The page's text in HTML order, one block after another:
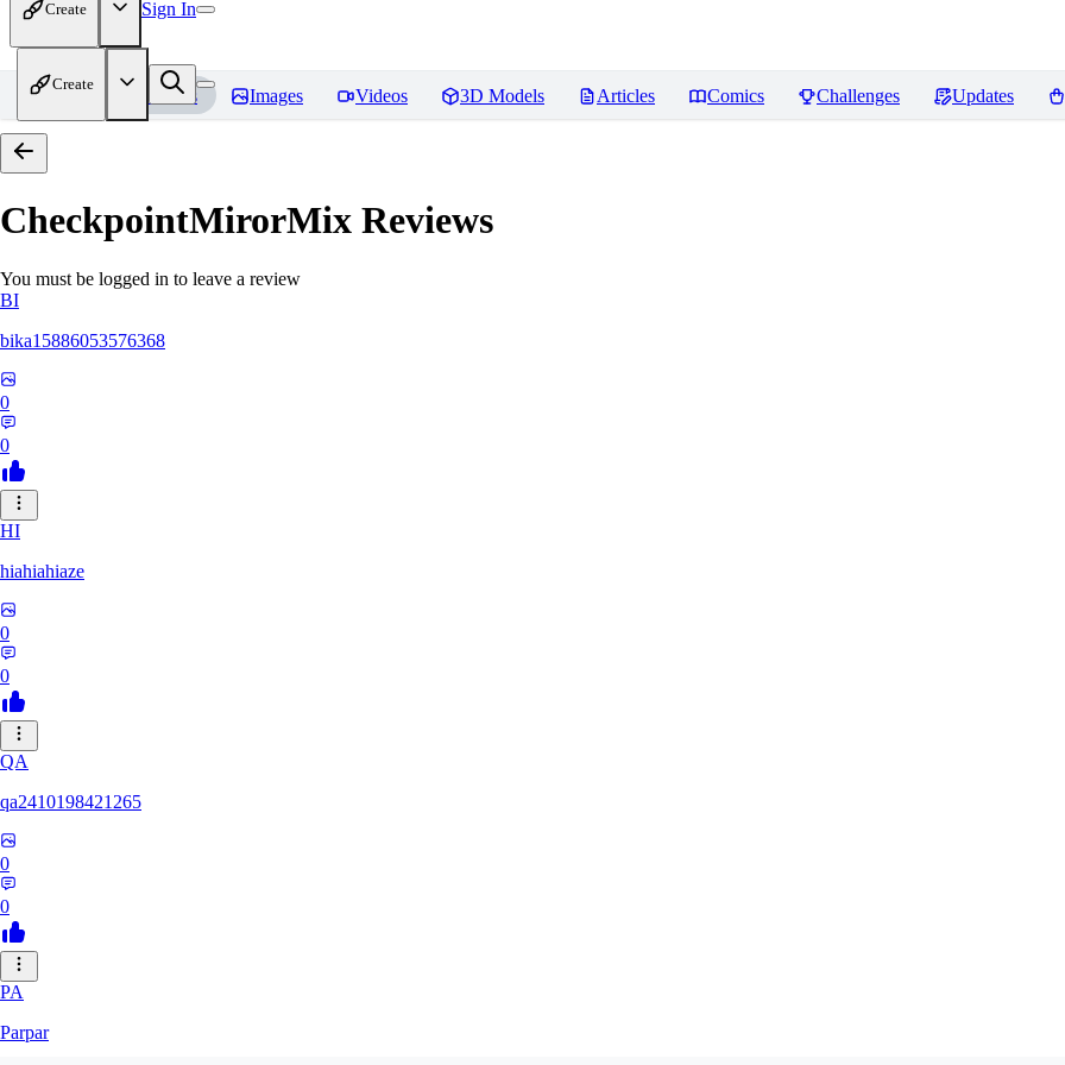
Create Sign In
Create
Home Models Images Videos 3D Models Articles Comics Challenges Updates
CheckpointMirorMix Reviews
You must be logged in to leave a review
BI
bika15886053576368
0
0
HI
hiahiahiaze
0
0
QA
qa2410198421265
0
0
PA
Parpar